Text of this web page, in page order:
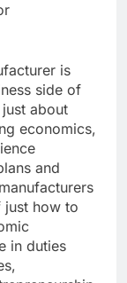
is
side of
about
economics,
and
just how to
in duties